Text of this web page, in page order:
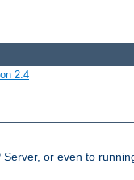
2.4
or even to